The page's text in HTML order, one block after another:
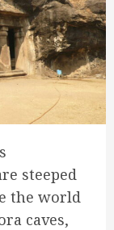
steeped
the world
caves,